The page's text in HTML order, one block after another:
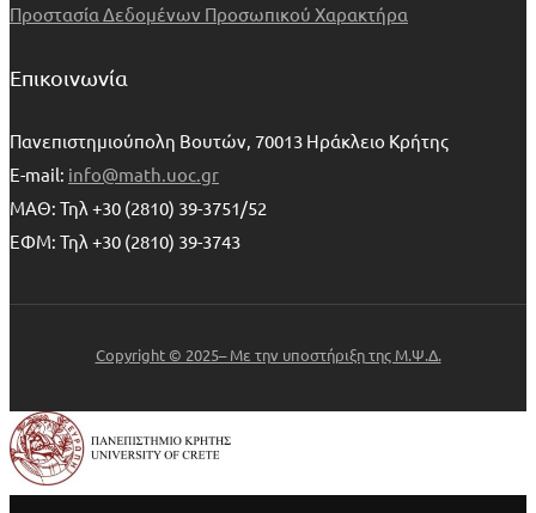
Προστασία Δεδομένων Προσωπικού Χαρακτήρα
Επικοινωνία
Πανεπιστημιούπολη Βουτών, 70013 Ηράκλειο Κρήτης
E-mail: info@math.uoc.gr
ΜΑΘ: Τηλ +30 (2810) 39-3751/52
ΕΦΜ: Τηλ +30 (2810) 39-3743
Copyright © 2025– Με την υποστήριξη της Μ.Ψ.Δ.